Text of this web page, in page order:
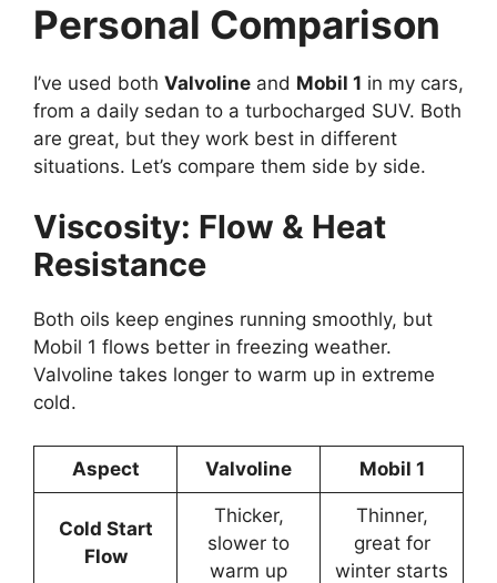
Personal Comparison
I’ve used both Valvoline and Mobil 1 in my cars,
from a daily sedan to a turbocharged SUV. Both
are great, but they work best in different
situations. Let’s compare them side by side.
Viscosity: Flow & Heat
Resistance
Both oils keep engines running smoothly, but
Mobil 1 flows better in freezing weather.
Valvoline takes longer to warm up in extreme
cold.
Aspect Valvoline Mobil 1
Cold Start
Flow
Thicker,
slower to
warm up
Thinner,
great for
winter starts